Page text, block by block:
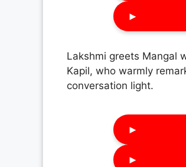
►
Lakshmi greets Mangal
Kapil, who warmly
conversation light.
►
►